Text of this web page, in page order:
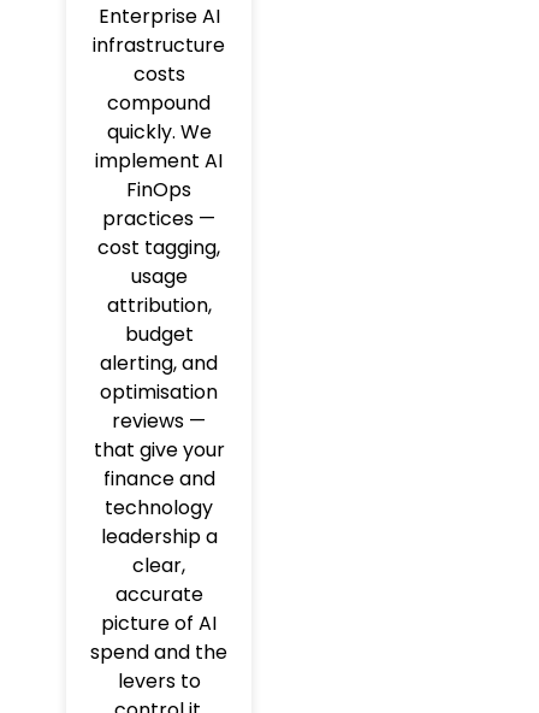
Enterprise AI
infrastructure
costs
compound
quickly. We
implement AI
FinOps
practices —
cost tagging,
usage
attribution,
budget
alerting, and
optimisation
reviews —
that give your
finance and
technology
leadership a
clear,
accurate
picture of AI
spend and the
levers to